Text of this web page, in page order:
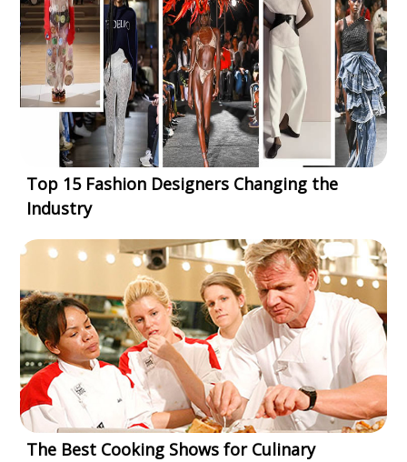
Top 15 Fashion Designers Changing the
Industry
The Best Cooking Shows for Culinary